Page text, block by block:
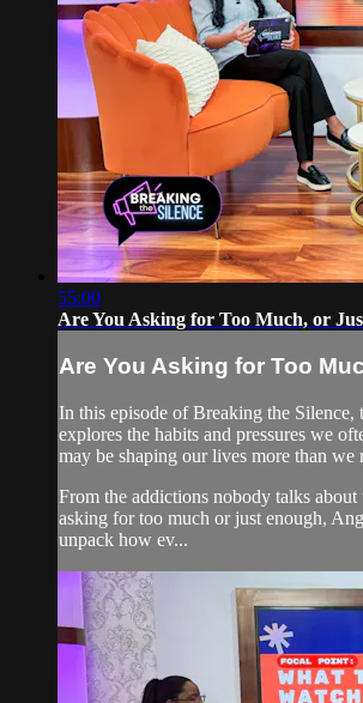
55:00
Are You Asking for Too Much, or
Are You Asking for Too
In this episode of Breaking the Silence,
explores the habits and pressures we
may be shaping our lives more than we
From the addictions nobody talks about
asking for too much or just enough,
unpack how ev...